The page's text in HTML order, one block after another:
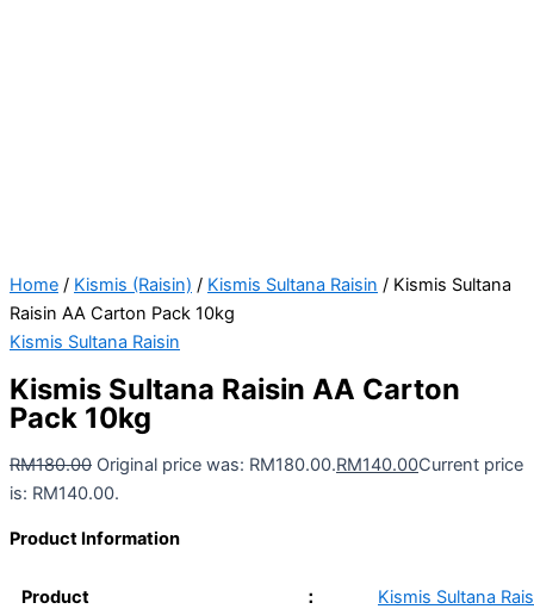
Home / Kismis (Raisin) / Kismis Sultana Raisin / Kismis Sultana
Raisin AA Carton Pack 10kg
Kismis Sultana Raisin
Kismis Sultana Raisin AA Carton
Pack 10kg
RM180.00 Original price was: RM180.00.RM140.00Current price
is: RM140.00.
Product Information
Product ： Kismis Sultana